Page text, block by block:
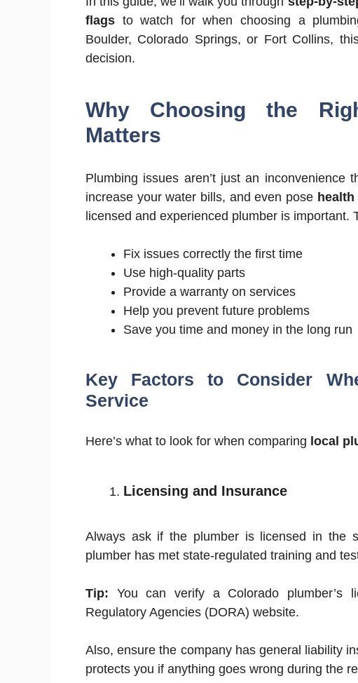
flags to watch for when choosing a
Boulder, Colorado Springs, or Fort Collins,
decision.
Why Choosing the
Matters
Plumbing issues aren’t just an inconvenience
increase your water bills, and even pose
licensed and experienced plumber is important.
Fix issues correctly the first time
Use high-quality parts
Provide a warranty on services
Help you prevent future problems
Save you time and money in the long run
Key Factors to Consider
Service
Here’s what to look for when comparing local
Licensing and Insurance
Always ask if the plumber is licensed in the
plumber has met state-regulated training and
Tip: You can verify a Colorado plumber’s
Regulatory Agencies (DORA) website.
Also, ensure the company has general liability
protects you if anything goes wrong during the